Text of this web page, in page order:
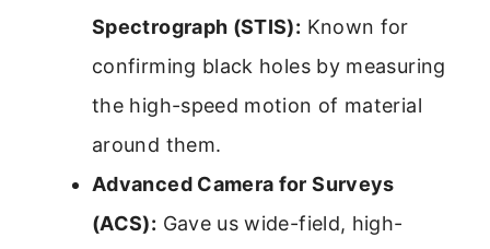
Spectrograph (STIS): Known for
confirming black holes by measuring
the high-speed motion of material
around them.
Advanced Camera for Surveys
(ACS): Gave us wide-field, high-